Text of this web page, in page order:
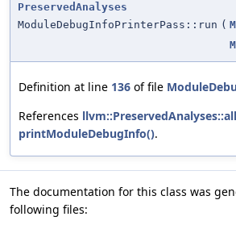
PreservedAnalyses
ModuleDebugInfoPrinterPass::run (
Definition at line 136 of file
References
printModuleDebugInfo().
The documentation for this class was
following files: